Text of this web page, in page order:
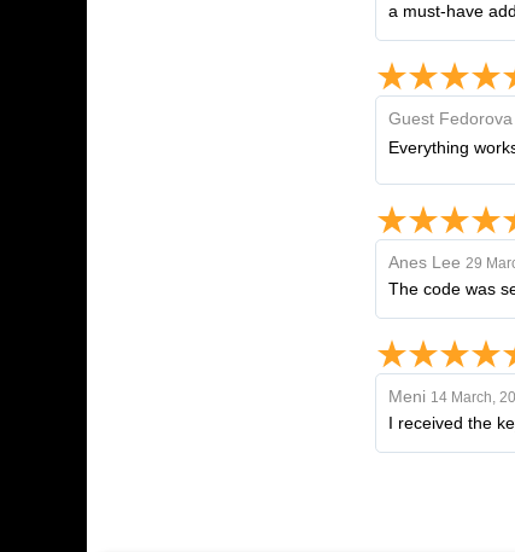
a must-have
Guest Fedorova
Everything
Anes Lee 29
The code was
Meni 14 March,
I received the